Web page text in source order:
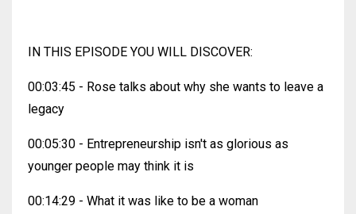
IN THIS EPISODE YOU WILL DISCOVER:
00:03:45 - Rose talks about why she wants to leave a
legacy
00:05:30 - Entrepreneurship isn't as glorious as
younger people may think it is
00:14:29 - What it was like to be a woman